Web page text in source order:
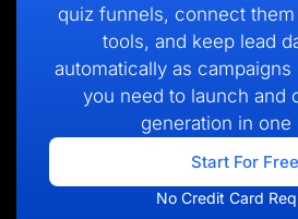
quiz funnels, connect
tools, and keep lead
automatically as campaigns
you need to launch and
generation in one
Start For Free
No Credit Card